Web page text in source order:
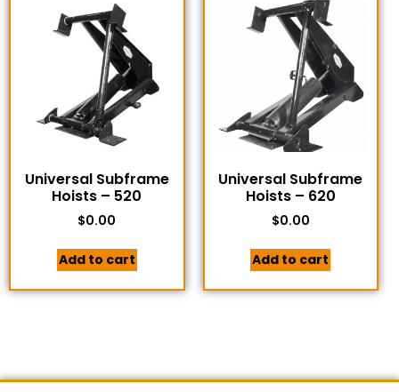
Universal Subframe
Hoists – 520
$0.00
Add to cart
Universal Subframe
Hoists – 620
$0.00
Add to cart